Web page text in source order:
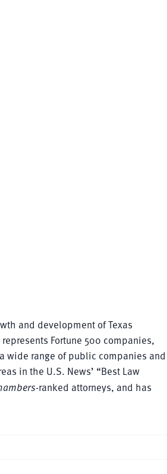
and development of Texas
Fortune 500 companies,
wide range of public companies and
in the U.S. News’ “Best Law
-ranked attorneys, and has